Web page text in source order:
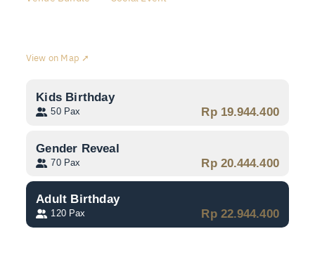
View on Map ➚
Kids Birthday
50 Pax Rp 19.944.400
Gender Reveal
70 Pax Rp 20.444.400
Adult Birthday
120 Pax Rp 22.944.400